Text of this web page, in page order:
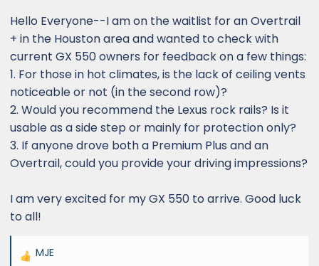
Hello Everyone--I am on the waitlist for an Overtrail
+ in the Houston area and wanted to check with
current GX 550 owners for feedback on a few things:
1. For those in hot climates, is the lack of ceiling vents
noticeable or not (in the second row)?
2. Would you recommend the Lexus rock rails? Is it
usable as a side step or mainly for protection only?
3. If anyone drove both a Premium Plus and an
Overtrail, could you provide your driving impressions?
I am very excited for my GX 550 to arrive. Good luck
to all!
R
MJE